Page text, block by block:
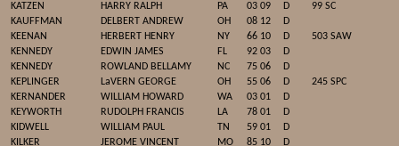
KATZEN
HARRY RALPH PA 03 09 D
99 SC
KAUFFMAN
DELBERT ANDREW OH 08 12
D
KEENAN
HERBERT HENRY NY 66 10 D
503 SAW
KENNEDY
EDWIN JAMES FL 92 03
D
KENNEDY
ROWLAND BELLAMY NC 75 06
D
KEPLINGER
LaVERN GEORGE OH 55 06 D
245 SPC
KERNANDER
WILLIAM HOWARD WA 03 01
D
KEYWORTH
RUDOLPH FRANCIS LA 78 01
D
KIDWELL
WILLIAM PAUL TN 59 01
D
KILKER
JEROME VINCENT MO 85 10 D